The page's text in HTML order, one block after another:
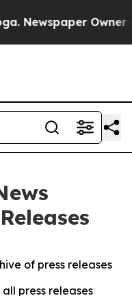
Newspaper Owner
of press releases
press releases